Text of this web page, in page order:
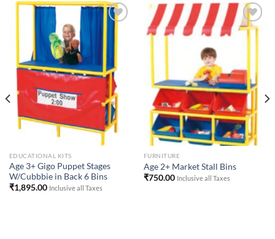
EDUCATIONAL KITS
Age 3+ Gigo Puppet Stages
W/Cubbbie in Back 6 Bins
₹1,895.00 Inclusive all Taxes
FURNITURE
Age 2+ Market Stall Bins
₹750.00 Inclusive all Taxes